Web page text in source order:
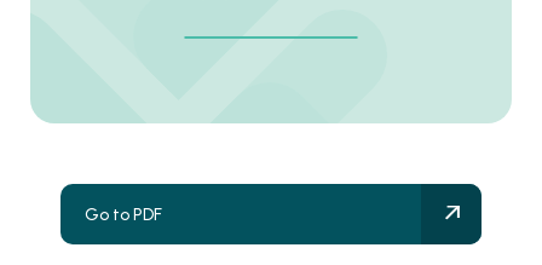
Go to PDF